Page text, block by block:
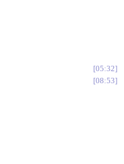
05:32
08:53